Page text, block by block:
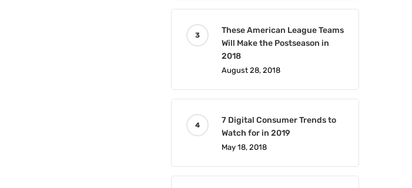
These American League Teams
Will Make the Postseason in
2018
August 28, 2018
7 Digital Consumer Trends to
Watch for in 2019
May 18, 2018